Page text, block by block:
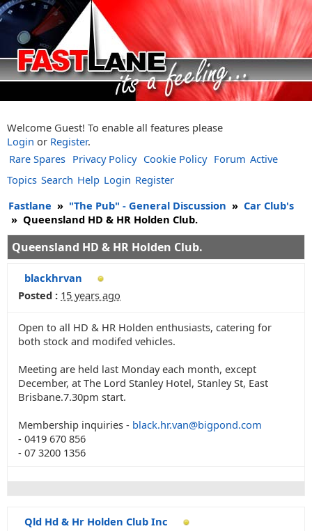
Welcome Guest! To enable all features please
Login or Register.
Rare Spares Privacy Policy Cookie Policy Forum Active
Topics Search Help Login Register
Fastlane » "The Pub" - General Discussion » Car Club's
» Queensland HD & HR Holden Club.
Queensland HD & HR Holden Club.
blackhrvan
Posted : 15 years ago
Open to all HD & HR Holden enthusiasts, catering for
both stock and modifed vehicles.
Meeting are held last Monday each month, except
December, at The Lord Stanley Hotel, Stanley St, East
Brisbane.7.30pm start.
Membership inquiries - black.hr.van@bigpond.com
- 0419 670 856
- 07 3200 1356
Qld Hd & Hr Holden Club Inc